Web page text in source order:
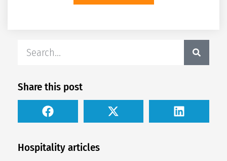
Share this post
Hospitality articles